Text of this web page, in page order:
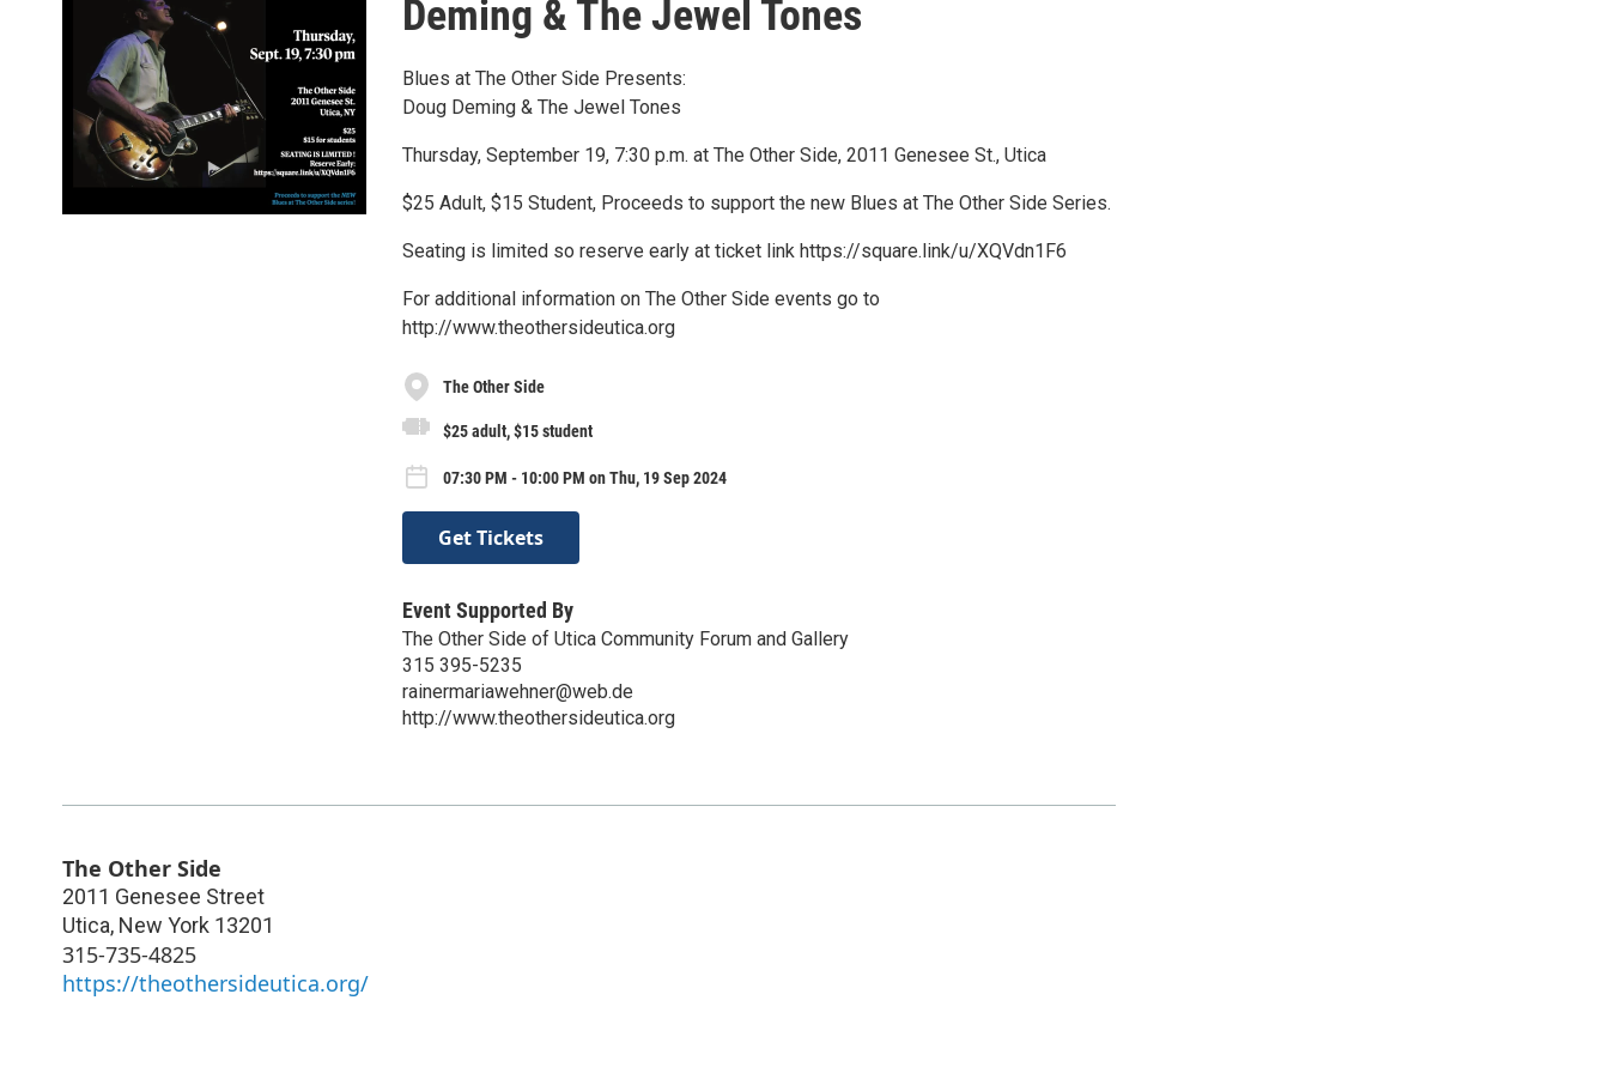
Deming & The Jewel Tones
Blues at The Other Side Presents:
Doug Deming & The Jewel Tones
Thursday, September 19, 7:30 p.m. at The Other Side, 2011 Genesee St., Utica
$25 Adult, $15 Student, Proceeds to support the new Blues at The Other Side Series.
Seating is limited so reserve early at ticket link https://square.link/u/XQVdn1F6
For additional information on The Other Side events go to
http://www.theothersideutica.org
The Other Side
$25 adult, $15 student
07:30 PM - 10:00 PM on Thu, 19 Sep 2024
Get Tickets
Event Supported By
The Other Side of Utica Community Forum and Gallery
315 395-5235
rainermariawehner@web.de
http://www.theothersideutica.org
The Other Side
2011 Genesee Street
Utica, New York 13201
315-735-4825
https://theothersideutica.org/